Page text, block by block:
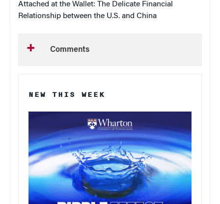
Attached at the Wallet: The Delicate Financial
Relationship between the U.S. and China
Comments
NEW THIS WEEK